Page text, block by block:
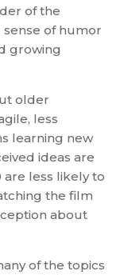
of the
sense of humor
growing
older
less
learning new
ideas are
are less likely to
the film
about
of the topics